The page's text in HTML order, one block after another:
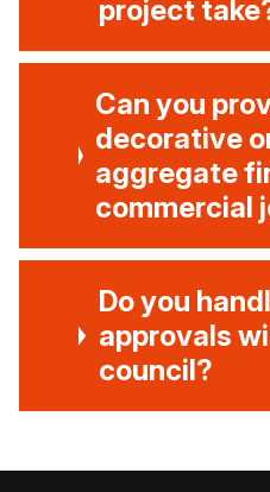
project
Can you
decorative
aggregate
commercial
Do you
approvals
council?